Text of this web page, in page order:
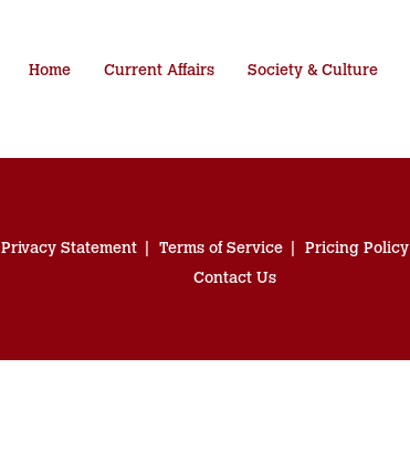
Home Current Affairs Society & Culture
Privacy Statement Terms of Service Pricing Policy
Contact Us